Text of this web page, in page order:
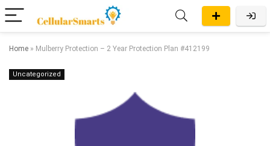
Home » Mulberry Protection – 2 Year Protection Plan #412199
Uncategorized